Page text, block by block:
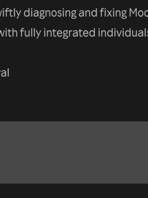
diagnosing and fixing
fully integrated